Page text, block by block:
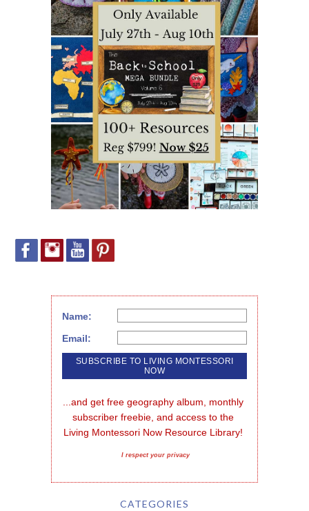
Name:
Email:
...and get free geography album, monthly
subscriber freebie, and access to the
Living Montessori Now Resource Library!
I respect your privacy
CATEGORIES